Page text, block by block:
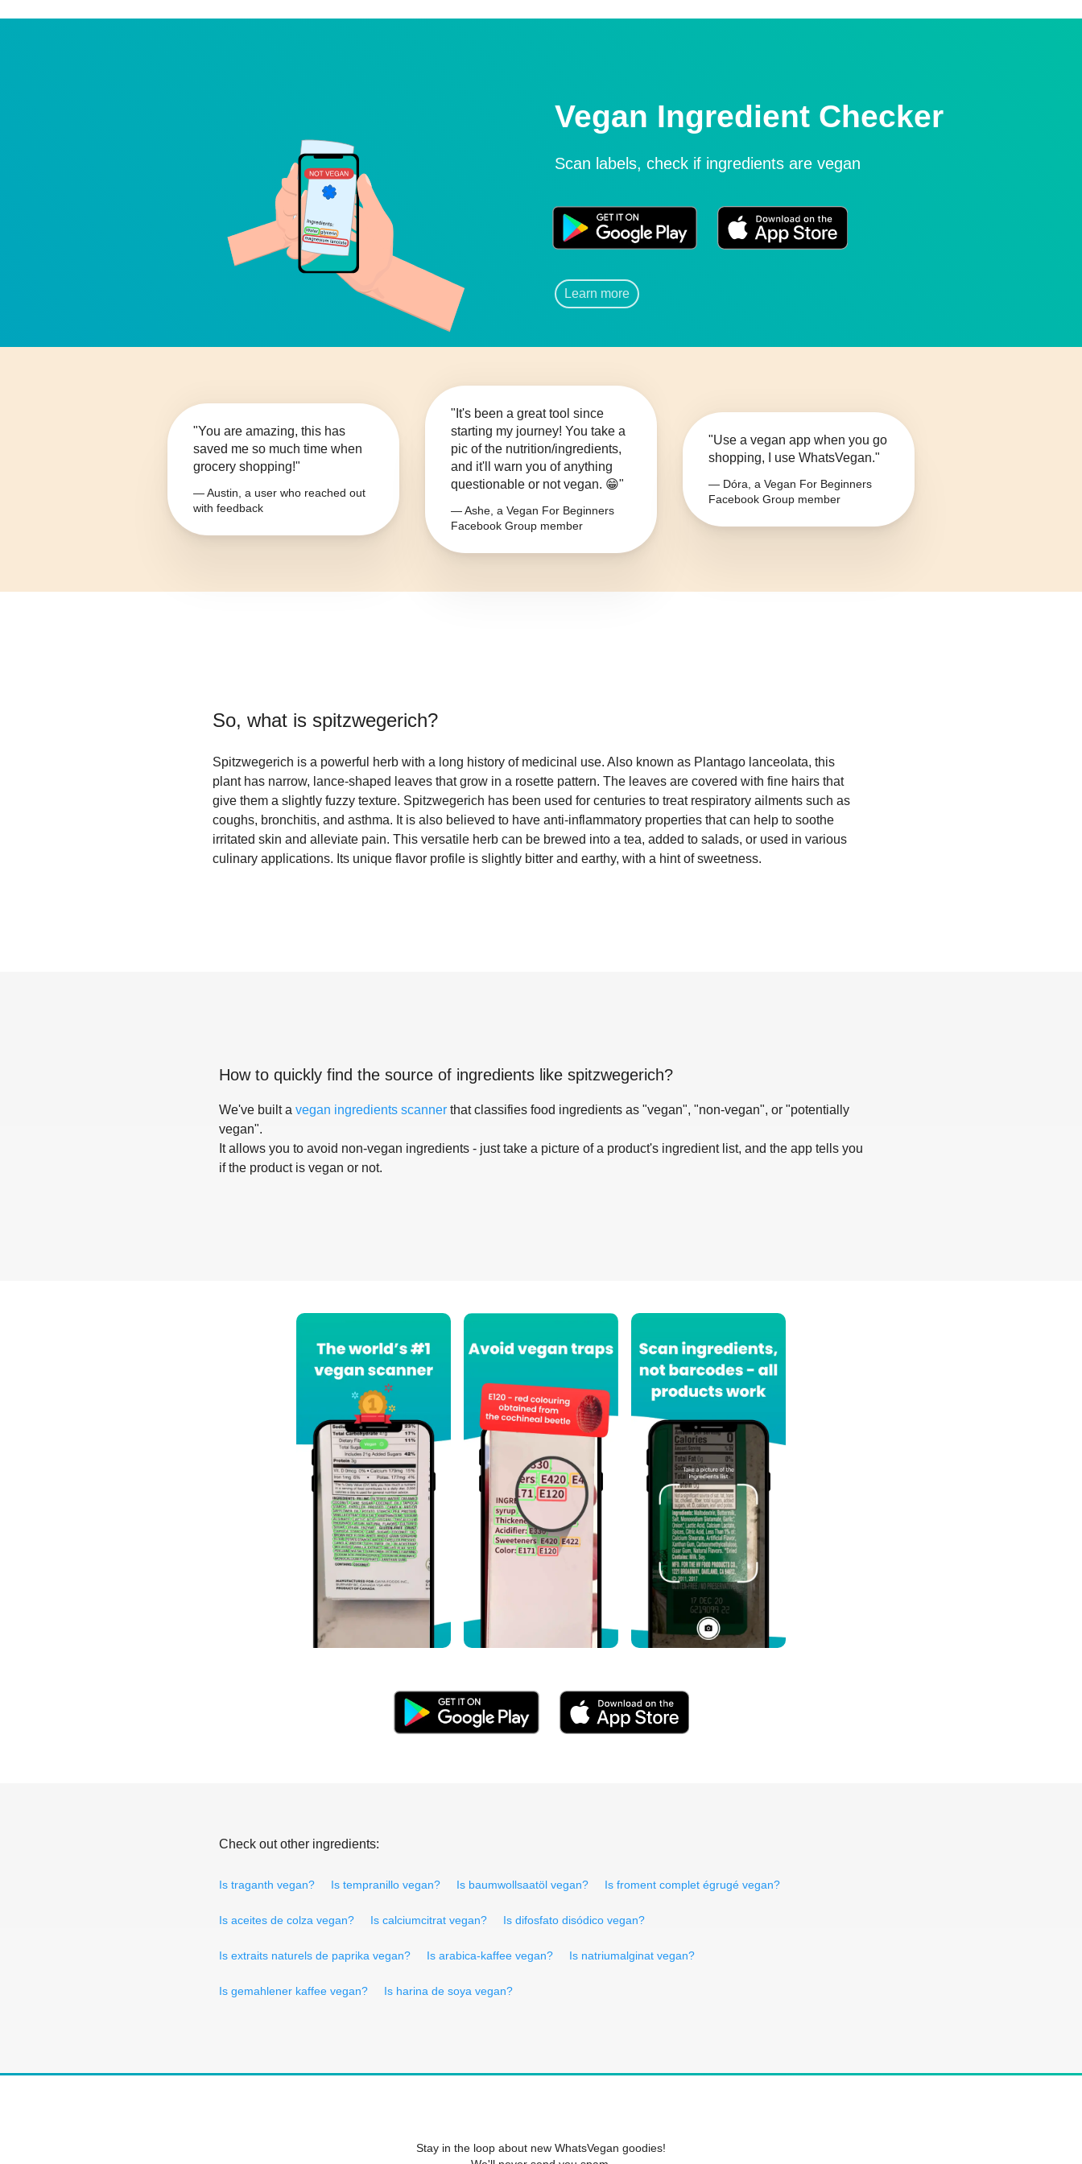
Vegan Ingredient Checker
Scan labels, check if ingredients are vegan
Learn more
"You are amazing, this has
saved me so much time when
grocery shopping!"
— Austin, a user who reached out
with feedback
"It's been a great tool since
starting my journey! You take a
pic of the nutrition/ingredients,
and it'll warn you of anything
questionable or not vegan. 😁"
— Ashe, a Vegan For Beginners
Facebook Group member
"Use a vegan app when you go
shopping, I use WhatsVegan."
— Dóra, a Vegan For Beginners
Facebook Group member
So, what is spitzwegerich?
Spitzwegerich is a powerful herb with a long history of medicinal use. Also known as Plantago lanceolata, this
plant has narrow, lance-shaped leaves that grow in a rosette pattern. The leaves are covered with fine hairs that
give them a slightly fuzzy texture. Spitzwegerich has been used for centuries to treat respiratory ailments such as
coughs, bronchitis, and asthma. It is also believed to have anti-inflammatory properties that can help to soothe
irritated skin and alleviate pain. This versatile herb can be brewed into a tea, added to salads, or used in various
culinary applications. Its unique flavor profile is slightly bitter and earthy, with a hint of sweetness.
How to quickly find the source of ingredients like spitzwegerich?
We've built a vegan ingredients scanner that classifies food ingredients as "vegan", "non-vegan", or "potentially
vegan".
It allows you to avoid non-vegan ingredients - just take a picture of a product's ingredient list, and the app tells you
if the product is vegan or not.
Check out other ingredients:
Is traganth vegan? Is tempranillo vegan? Is baumwollsaatöl vegan? Is froment complet égrugé vegan?
Is aceites de colza vegan? Is calciumcitrat vegan? Is difosfato disódico vegan?
Is extraits naturels de paprika vegan? Is arabica-kaffee vegan? Is natriumalginat vegan?
Is gemahlener kaffee vegan? Is harina de soya vegan?
Stay in the loop about new WhatsVegan goodies!